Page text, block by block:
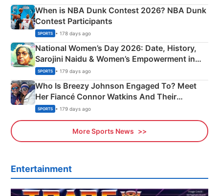
When is NBA Dunk Contest 2026? NBA Dunk
Contest Participants
SPORTS • 178 days ago
National Women’s Day 2026: Date, History,
Sarojini Naidu & Women’s Empowerment in
India
SPORTS • 179 days ago
Who Is Breezy Johnson Engaged To? Meet
Her Fiancé Connor Watkins And Their
Olympics Proposal
SPORTS • 179 days ago
More Sports News
Entertainment